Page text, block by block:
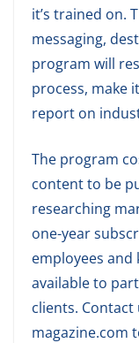
it’s trained on.
messaging,
program will
process, make
report on
The program
content to be
researching
one-year
employees and
available to
clients.
magazine.com